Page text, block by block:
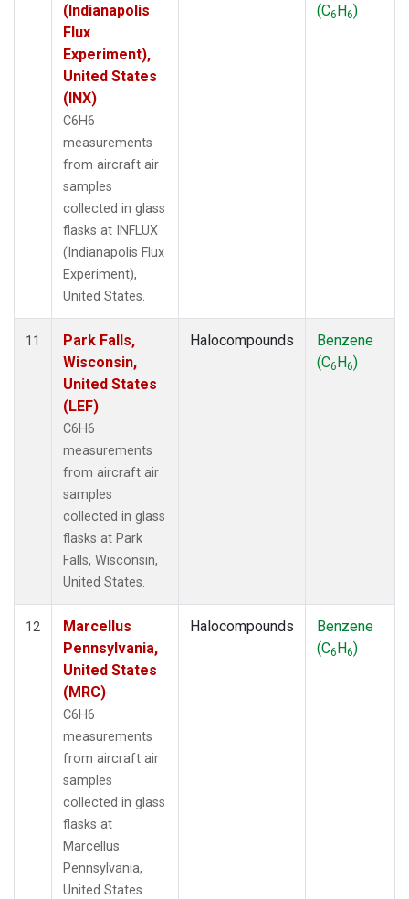
(Indianapolis
Flux
Experiment),
United States
(INX)
C6H6
measurements
from aircraft air
samples
collected in glass
flasks at INFLUX
(Indianapolis Flux
Experiment),
United States.
(C6H6)
11
Park Falls,
Wisconsin,
United States
(LEF)
C6H6
measurements
from aircraft air
samples
collected in glass
flasks at Park
Falls, Wisconsin,
United States.
Halocompounds
Benzene
(C6H6)
12
Marcellus
Pennsylvania,
United States
(MRC)
C6H6
measurements
from aircraft air
samples
collected in glass
flasks at
Marcellus
Pennsylvania,
United States.
Halocompounds
Benzene
(C6H6)